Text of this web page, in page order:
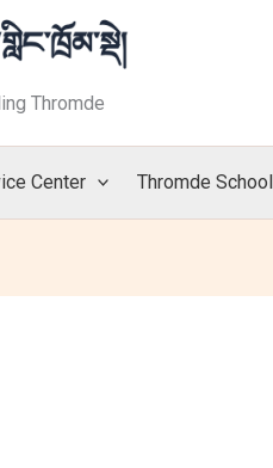
Thromde
Center Thromde